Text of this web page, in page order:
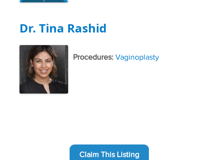
Dr. Tina Rashid
Procedures: Vaginoplasty
Claim This Listing